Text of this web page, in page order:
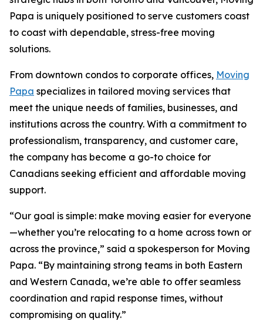
Papa is uniquely positioned to serve customers coast
to coast with dependable, stress-free moving
solutions.
From downtown condos to corporate offices, Moving
Papa specializes in tailored moving services that
meet the unique needs of families, businesses, and
institutions across the country. With a commitment to
professionalism, transparency, and customer care,
the company has become a go-to choice for
Canadians seeking efficient and affordable moving
support.
“Our goal is simple: make moving easier for everyone
—whether you’re relocating to a home across town or
across the province,” said a spokesperson for Moving
Papa. “By maintaining strong teams in both Eastern
and Western Canada, we’re able to offer seamless
coordination and rapid response times, without
compromising on quality.”